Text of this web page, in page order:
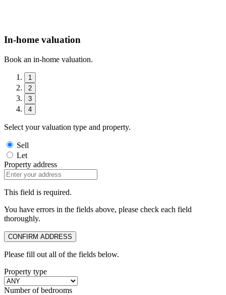
In-home valuation
Book an in-home valuation.
1
2
3
4
Select your valuation type and property.
Sell
Let
Property address
This field is required.
You have errors in the fields above, please check each field
thoroughly.
CONFIRM ADDRESS
Please fill out all of the fields below.
Property type
Number of bedrooms